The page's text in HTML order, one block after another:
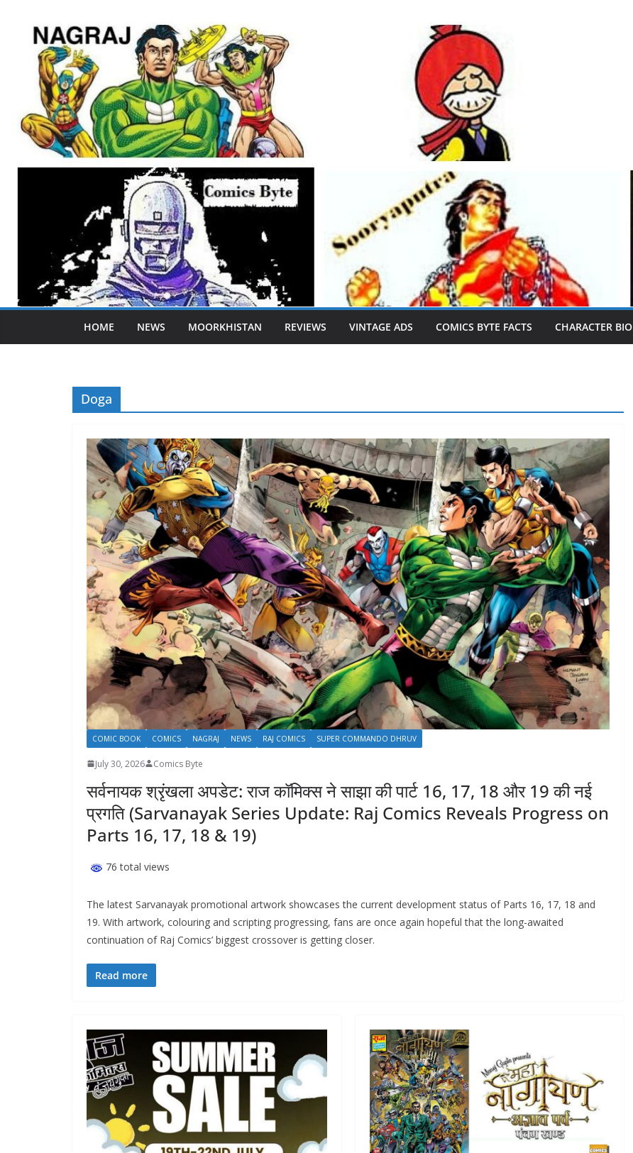
HOME NEWS MOORKHISTAN REVIEWS VINTAGE ADS COMICS BYTE FACTS CHARACTER BIO
Doga
COMIC BOOK COMICS NAGRAJ NEWS RAJ COMICS SUPER COMMANDO DHRUV
July 30, 2026 Comics Byte
सर्वनायक श्रृंखला अपडेट: राज कॉमिक्स ने साझा की पार्ट 16, 17, 18 और 19 की नई
प्रगति (Sarvanayak Series Update: Raj Comics Reveals Progress on
Parts 16, 17, 18 & 19)
76 total views
The latest Sarvanayak promotional artwork showcases the current development status of Parts 16, 17, 18 and
19. With artwork, colouring and scripting progressing, fans are once again hopeful that the long-awaited
continuation of Raj Comics’ biggest crossover is getting closer.
Read more